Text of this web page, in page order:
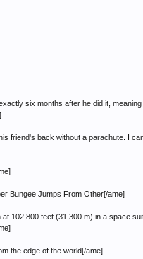
six months after he did it,
friend's back without a parachute. I
Bungee Jumps From Other[/ame]
102,800 feet (31,300 m) in a space
the edge of the world[/ame]